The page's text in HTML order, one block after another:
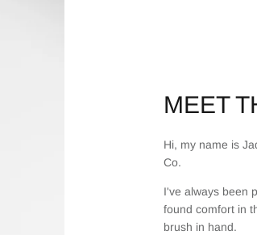
MEET
Hi, my name is
Co.
I've always been
found comfort in
brush in hand.